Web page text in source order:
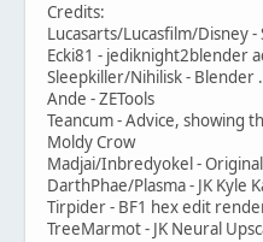
Credits:
Lucasarts/Lucasfilm/Disney -
Ecki81 - jediknight2blender
Sleepkiller/Nihilisk -
Ande - ZETools
Teancum - Advice, showing
Moldy Crow
Madjai/Inbredyokel -
DarthPhae/Plasma - JK Kyle
Tirpider - BF1 hex edit
TreeMarmot - JK Neural